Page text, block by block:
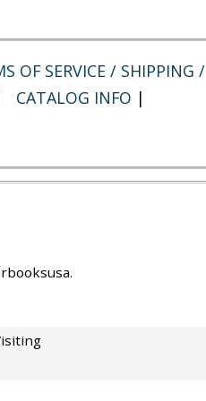
OF SERVICE / SHIPPING /
CATALOG INFO |